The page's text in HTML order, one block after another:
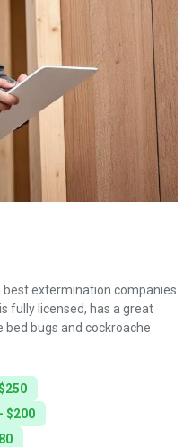
best extermination companies
fully licensed, has a great
bugs and cockroache
$200